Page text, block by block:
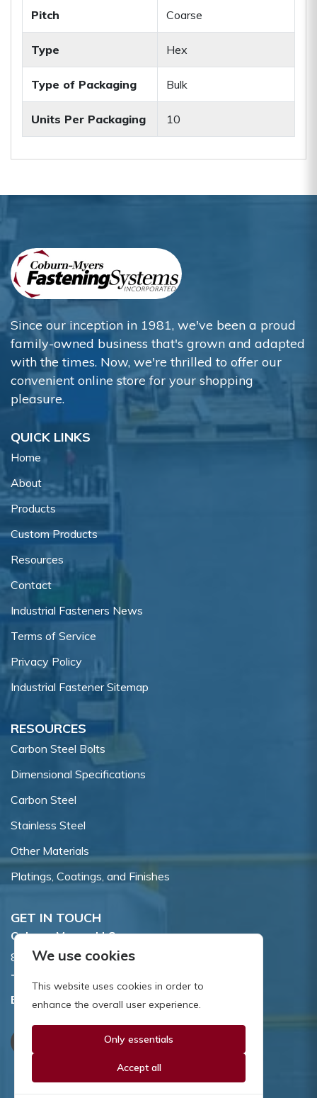
Pitch Coarse
Type Hex
Type of Packaging Bulk
Units Per Packaging 10
Since our inception in 1981, we've been a proud
family-owned business that's grown and adapted
with the times. Now, we're thrilled to offer our
convenient online store for your shopping
pleasure.
QUICK LINKS
Home
About
Products
Custom Products
Resources
Contact
Industrial Fasteners News
Terms of Service
Privacy Policy
Industrial Fastener Sitemap
RESOURCES
Carbon Steel Bolts
Dimensional Specifications
Carbon Steel
Stainless Steel
Other Materials
Platings, Coatings, and Finishes
GET IN TOUCH
Coburn-Myers, LLC.
855 Dawson Drive, Newark, DE 19713.
Toll Free:
Email:sales@coburnmyers.com
We use cookies
This website uses cookies in order to
enhance the overall user experience.
Only essentials
Accept all